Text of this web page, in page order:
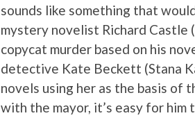
sounds like something that
mystery novelist Richard Castle
copycat murder based on his
detective Kate Beckett (Stana
novels using her as the basis of
with the mayor, it’s easy for